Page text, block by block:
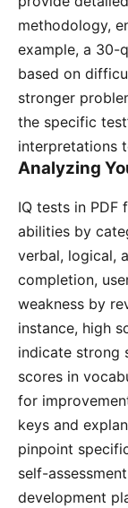
methodology,
example, a 30-
based on
stronger
the specific
interpretations
Analyzing
IQ tests in
abilities by
verbal, logical,
completion,
weakness by
instance, high
indicate strong
scores in
for
keys and
pinpoint
self-
development